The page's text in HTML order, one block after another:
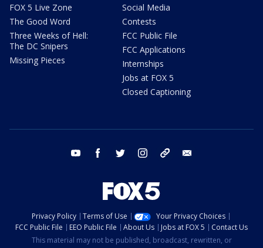
FOX 5 Live Zone
The Good Word
Three Weeks of Hell:
The DC Snipers
Missing Pieces
Social Media
Contests
FCC Public File
FCC Applications
Internships
Jobs at FOX 5
Closed Captioning
youtube facebook twitter instagram tiktok
Privacy Policy Terms of Use
Your Privacy Choices
FCC Public File
EEO Public File About Us Jobs at FOX 5
Contact Us
This material may not be published, broadcast, rewritten, or